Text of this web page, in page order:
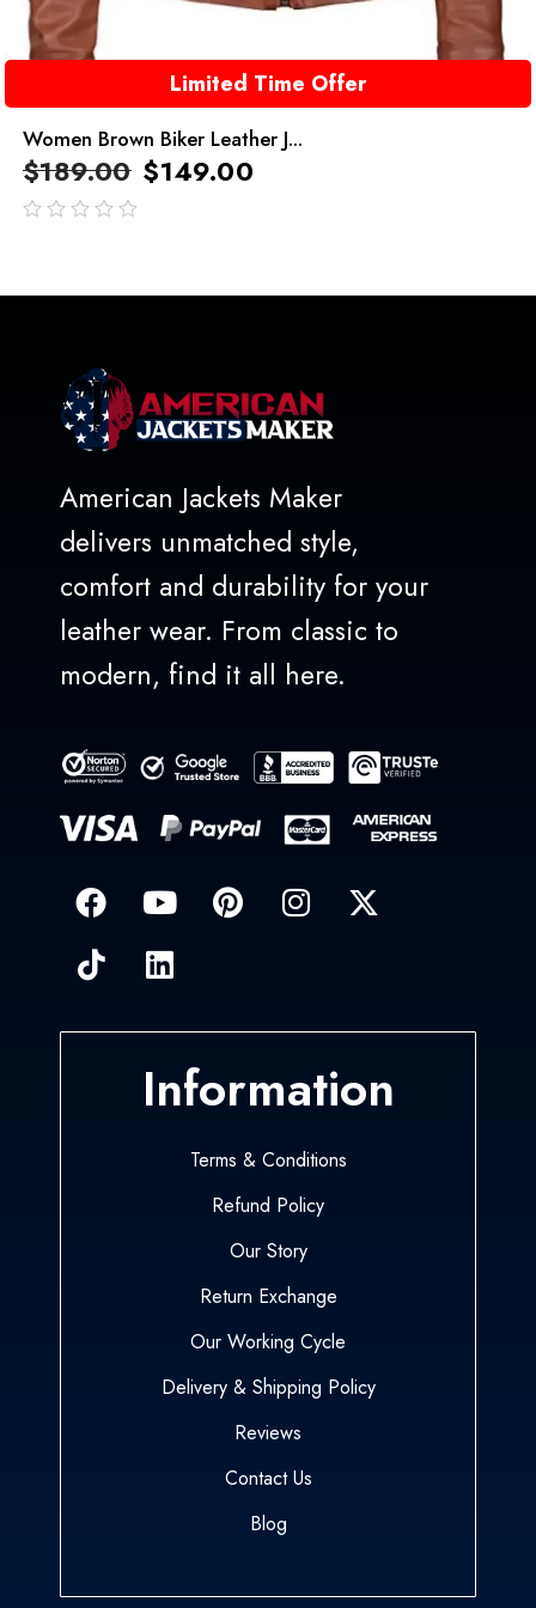
Limited Time Offer
Women Brown Biker Leather J...
$189.00 $149.00
American Jackets Maker
delivers unmatched style,
comfort and durability for your
leather wear. From classic to
modern, find it all here.
Information
Terms & Conditions
Refund Policy
Our Story
Return Exchange
Our Working Cycle
Delivery & Shipping Policy
Reviews
Contact Us
Blog